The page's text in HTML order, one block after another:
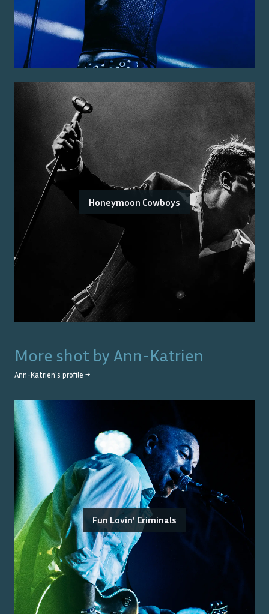
Honeymoon Cowboys
More shot by Ann-Katrien
Ann-Katrien's profile →
Fun Lovin' Criminals